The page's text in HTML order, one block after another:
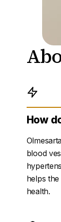
How
blood
helps
health.